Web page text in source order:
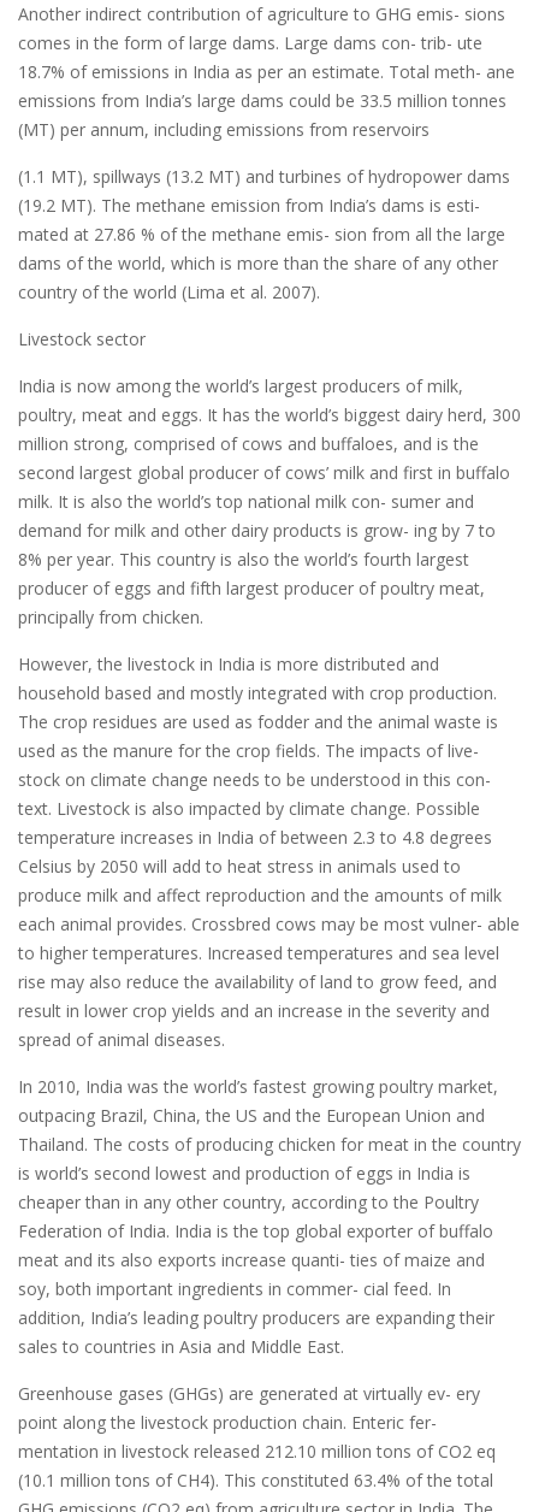
Another indirect contribution of agriculture to GHG emis- sions
comes in the form of large dams. Large dams con- trib- ute
18.7% of emissions in India as per an estimate. Total meth- ane
emissions from India’s large dams could be 33.5 million tonnes
(MT) per annum, including emissions from reservoirs
(1.1 MT), spillways (13.2 MT) and turbines of hydropower dams
(19.2 MT). The methane emission from India’s dams is esti-
mated at 27.86 % of the methane emis- sion from all the large
dams of the world, which is more than the share of any other
country of the world (Lima et al. 2007).
Livestock sector
India is now among the world’s largest producers of milk,
poultry, meat and eggs. It has the world’s biggest dairy herd, 300
million strong, comprised of cows and buffaloes, and is the
second largest global producer of cows’ milk and first in buffalo
milk. It is also the world’s top national milk con- sumer and
demand for milk and other dairy products is grow- ing by 7 to
8% per year. This country is also the world’s fourth largest
producer of eggs and fifth largest producer of poultry meat,
principally from chicken.
However, the livestock in India is more distributed and
household based and mostly integrated with crop production.
The crop residues are used as fodder and the animal waste is
used as the manure for the crop fields. The impacts of live-
stock on climate change needs to be understood in this con-
text. Livestock is also impacted by climate change. Possible
temperature increases in India of between 2.3 to 4.8 degrees
Celsius by 2050 will add to heat stress in animals used to
produce milk and affect reproduction and the amounts of milk
each animal provides. Crossbred cows may be most vulner- able
to higher temperatures. Increased temperatures and sea level
rise may also reduce the availability of land to grow feed, and
result in lower crop yields and an increase in the severity and
spread of animal diseases.
In 2010, India was the world’s fastest growing poultry market,
outpacing Brazil, China, the US and the European Union and
Thailand. The costs of producing chicken for meat in the country
is world’s second lowest and production of eggs in India is
cheaper than in any other country, according to the Poultry
Federation of India. India is the top global exporter of buffalo
meat and its also exports increase quanti- ties of maize and
soy, both important ingredients in commer- cial feed. In
addition, India’s leading poultry producers are expanding their
sales to countries in Asia and Middle East.
Greenhouse gases (GHGs) are generated at virtually ev- ery
point along the livestock production chain. Enteric fer-
mentation in livestock released 212.10 million tons of CO2 eq
(10.1 million tons of CH4). This constituted 63.4% of the total